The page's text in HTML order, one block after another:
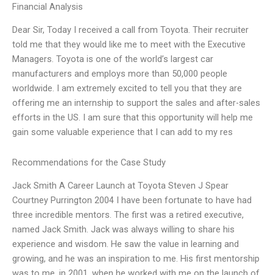
Financial Analysis
Dear Sir, Today I received a call from Toyota. Their recruiter
told me that they would like me to meet with the Executive
Managers. Toyota is one of the world’s largest car
manufacturers and employs more than 50,000 people
worldwide. I am extremely excited to tell you that they are
offering me an internship to support the sales and after-sales
efforts in the US. I am sure that this opportunity will help me
gain some valuable experience that I can add to my res
Recommendations for the Case Study
Jack Smith A Career Launch at Toyota Steven J Spear
Courtney Purrington 2004 I have been fortunate to have had
three incredible mentors. The first was a retired executive,
named Jack Smith. Jack was always willing to share his
experience and wisdom. He saw the value in learning and
growing, and he was an inspiration to me. His first mentorship